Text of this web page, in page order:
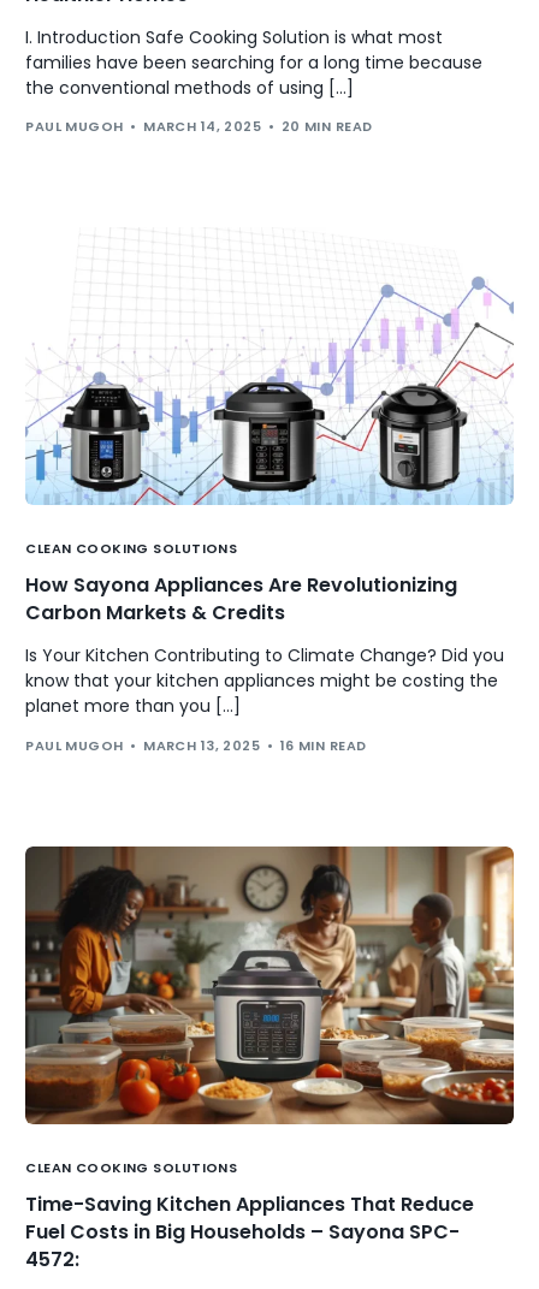
I. Introduction Safe Cooking Solution is what most
families have been searching for a long time because
the conventional methods of using […]
PAUL MUGOH MARCH 14, 2025 20 MIN READ
CLEAN COOKING SOLUTIONS
How Sayona Appliances Are Revolutionizing
Carbon Markets & Credits
Is Your Kitchen Contributing to Climate Change? Did you
know that your kitchen appliances might be costing the
planet more than you […]
PAUL MUGOH MARCH 13, 2025 16 MIN READ
CLEAN COOKING SOLUTIONS
Time-Saving Kitchen Appliances That Reduce
Fuel Costs in Big Households – Sayona SPC-
4572: